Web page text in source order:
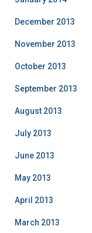
December 2013
November 2013
October 2013
September 2013
August 2013
July 2013
June 2013
May 2013
April 2013
March 2013